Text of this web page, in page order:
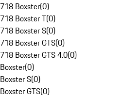
718 Boxster(0)
718 Boxster T(0)
718 Boxster S(0)
718 Boxster GTS(0)
718 Boxster GTS 4.0(0)
Boxster(0)
Boxster S(0)
Boxster GTS(0)